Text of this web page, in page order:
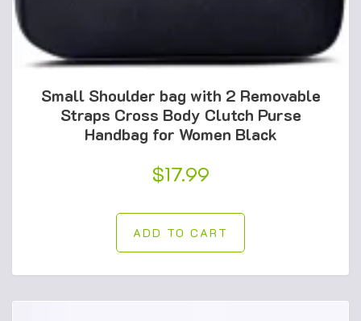
Small Shoulder bag with 2 Removable
Straps Cross Body Clutch Purse
Handbag for Women Black
$17.99
ADD TO CART